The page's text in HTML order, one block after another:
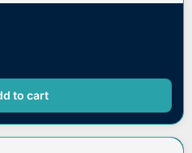
to cart